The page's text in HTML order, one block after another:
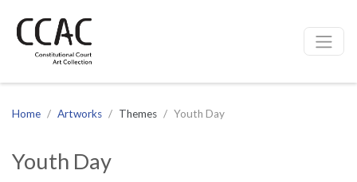
Site navigation
Home Artworks Themes Youth Day
Youth Day